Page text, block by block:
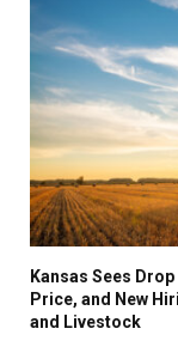
Kansas Sees
Price, and New
and Livestock